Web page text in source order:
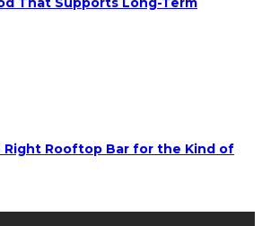
Right Rooftop Bar for the Kind of